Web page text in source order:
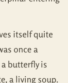
itself quite
once a
butterfly is
a living soup.